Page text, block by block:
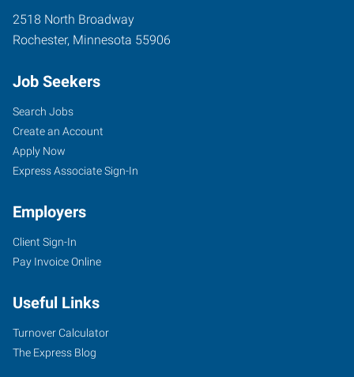
2518 North Broadway
Rochester, Minnesota 55906
Job Seekers
Search Jobs
Create an Account
Apply Now
Express Associate Sign-In
Employers
Client Sign-In
Pay Invoice Online
Useful Links
Turnover Calculator
The Express Blog